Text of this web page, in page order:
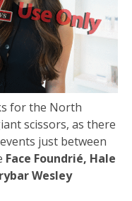
for the North
scissors, as there
just between
Face Foundrié, Hale
Wesley